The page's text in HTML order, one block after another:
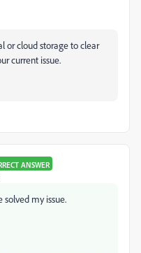
or cloud storage to clear
current issue.
ANSWER
solved my issue.